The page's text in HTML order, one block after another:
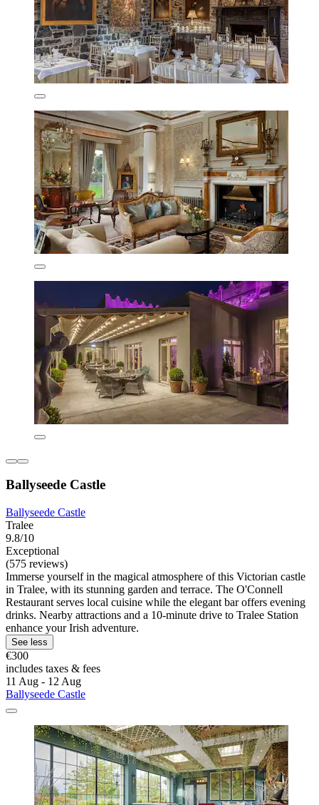
Ballyseede Castle
Ballyseede Castle
Tralee
9.8/10
Exceptional
(575 reviews)
Immerse yourself in the magical atmosphere of this Victorian castle
in Tralee, with its stunning garden and terrace. The O'Connell
Restaurant serves local cuisine while the elegant bar offers evening
drinks. Nearby attractions and a 10-minute drive to Tralee Station
enhance your Irish adventure.
See less
€300
includes taxes & fees
11 Aug - 12 Aug
Ballyseede Castle